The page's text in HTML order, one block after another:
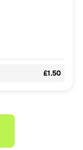
£1.50